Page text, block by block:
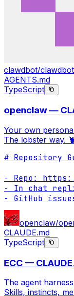
clawdbot/clawdbot
AGENTS.md
TypeScript
openclaw —
Your own
The lobster way.
# Repository
- Repo:
- In chat
- GitHub
openclaw/
CLAUDE.md
TypeScript
ECC —
The agent
Skills, instincts,